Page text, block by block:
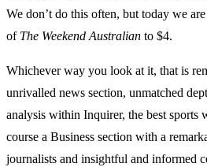
We don’t do this often, but today we
of The Weekend Australian to $4.
Whichever way you look at it, that is
unrivalled news section, unmatched
analysis within Inquirer, the best sports
course a Business section with a
journalists and insightful and informed